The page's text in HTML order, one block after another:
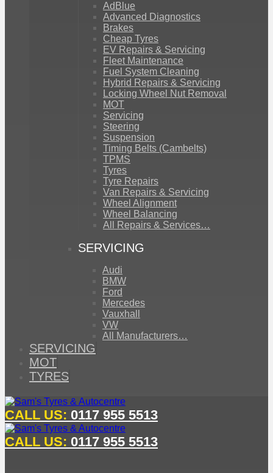
AdBlue
Advanced Diagnostics
Brakes
Cheap Tyres
EV Repairs & Servicing
Fleet Maintenance
Fuel System Cleaning
Hybrid Repairs & Servicing
Locking Wheel Nut Removal
MOT
Servicing
Steering
Suspension
Timing Belts (Cambelts)
TPMS
Tyres
Tyre Repairs
Van Repairs & Servicing
Wheel Alignment
Wheel Balancing
All Repairs & Services…
SERVICING
Audi
BMW
Ford
Mercedes
Vauxhall
VW
All Manufacturers…
SERVICING
MOT
TYRES
CALL US: 0117 955 5513
CALL US: 0117 955 5513